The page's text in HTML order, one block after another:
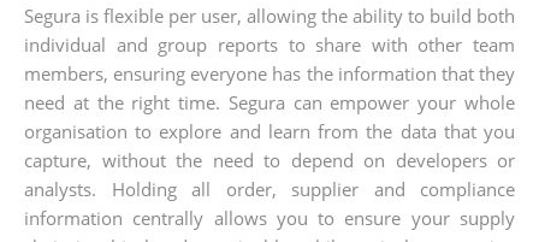
Segura is flexible per user, allowing the ability to build both
individual and group reports to share with other team
members, ensuring everyone has the information that they
need at the right time. Segura can empower your whole
organisation to explore and learn from the data that you
capture, without the need to depend on developers or
analysts. Holding all order, supplier and compliance
information centrally allows you to ensure your supply